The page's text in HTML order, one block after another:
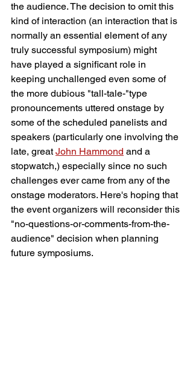
the audience. The decision to omit this
kind of interaction (an interaction that is
normally an essential element of any
truly successful symposium) might
have played a significant role in
keeping unchallenged even some of
the more dubious "tall-tale-"type
pronouncements uttered onstage by
some of the scheduled panelists and
speakers (particularly one involving the
late, great John Hammond and a
stopwatch,) especially since no such
challenges ever came from any of the
onstage moderators. Here's hoping that
the event organizers will reconsider this
"no-questions-or-comments-from-the-
audience" decision when planning
future symposiums.